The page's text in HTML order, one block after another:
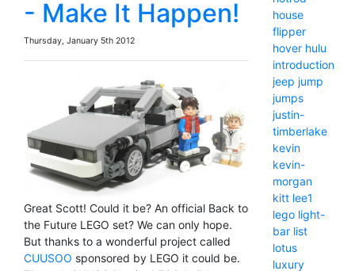
- Make It Happen!
Thursday, January 5th 2012
Great Scott! Could it be? An official Back to
the Future LEGO set? We can only hope.
But thanks to a wonderful project called
CUUSOO sponsored by LEGO it could be.
house
flipper
hover hulu
introduction
jeep jump
jumps
justin-
timberlake
kevin
kevin-
morgan
kitt lee1
lego light-
bar list
lotus
luxury